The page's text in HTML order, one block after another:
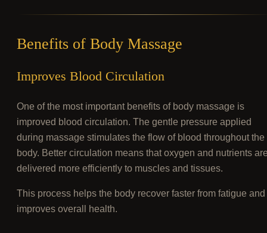
Benefits of Body Massage
Improves Blood Circulation
One of the most important benefits of body massage is
improved blood circulation. The gentle pressure applied
during massage stimulates the flow of blood throughout the
body. Better circulation means that oxygen and nutrients
delivered more efficiently to muscles and tissues.
This process helps the body recover faster from fatigue and
improves overall health.